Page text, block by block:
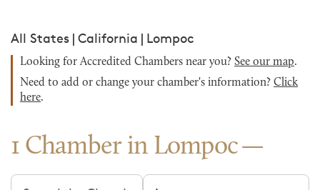
All States | California | Lompoc
Looking for Accredited Chambers near you? See our map.
Need to add or change your chamber's information? Click
here.
1 Chamber in Lompoc
Search chambers Filter by city